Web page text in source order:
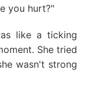
you hurt?"
like a ticking
She tried
wasn't strong